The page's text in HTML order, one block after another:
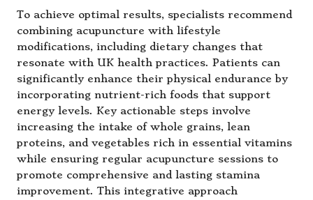
To achieve optimal results, specialists recommend
combining acupuncture with lifestyle
modifications, including dietary changes that
resonate with UK health practices. Patients can
significantly enhance their physical endurance by
incorporating nutrient-rich foods that support
energy levels. Key actionable steps involve
increasing the intake of whole grains, lean
proteins, and vegetables rich in essential vitamins
while ensuring regular acupuncture sessions to
promote comprehensive and lasting stamina
improvement. This integrative approach